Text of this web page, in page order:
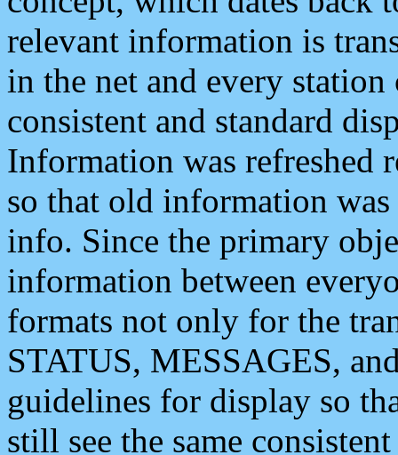
relevant information is
in the net and every
consistent and standard
Information was refreshed
so that old information
info. Since the primary
information between
formats not only for the
STATUS, MESSAGES,
guidelines for display so
still see the same